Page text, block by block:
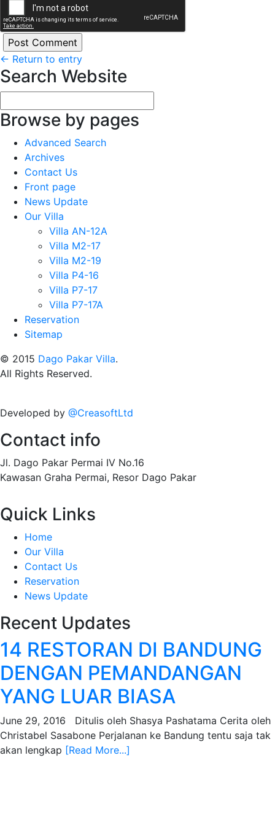
← Return to entry
Search Website
Browse by pages
Advanced Search
Archives
Contact Us
Front page
News Update
Our Villa
Villa AN-12A
Villa M2-17
Villa M2-19
Villa P4-16
Villa P7-17
Villa P7-17A
Reservation
Sitemap
© 2015 Dago Pakar Villa.
All Rights Reserved.
Developed by @CreasoftLtd
Contact info
Jl. Dago Pakar Permai IV No.16
Kawasan Graha Permai, Resor Dago Pakar
Quick Links
Home
Our Villa
Contact Us
Reservation
News Update
Recent Updates
14 RESTORAN DI BANDUNG
DENGAN PEMANDANGAN
YANG LUAR BIASA
June 29, 2016 Ditulis oleh Shasya Pashatama Cerita oleh
Christabel Sasabone Perjalanan ke Bandung tentu saja tak
akan lengkap [Read More...]